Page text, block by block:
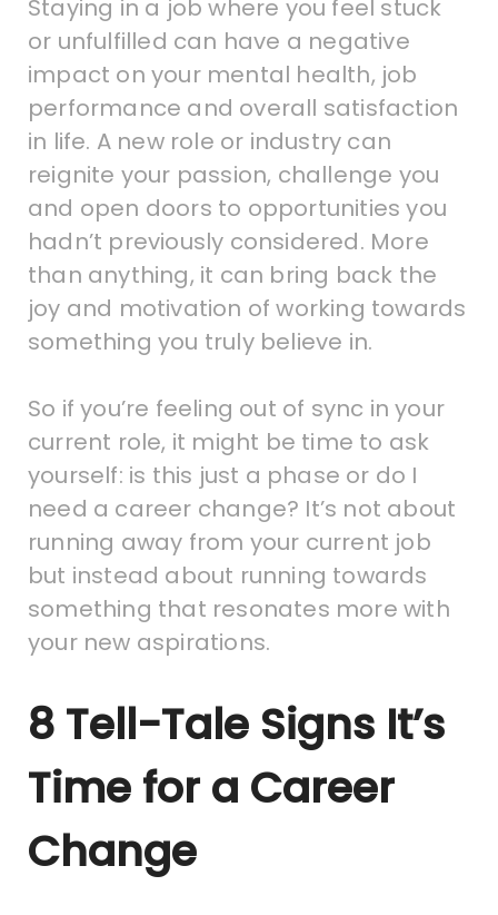
Staying in a job where you feel stuck
or unfulfilled can have a negative
impact on your mental health, job
performance and overall satisfaction
in life. A new role or industry can
reignite your passion, challenge you
and open doors to opportunities you
hadn’t previously considered. More
than anything, it can bring back the
joy and motivation of working towards
something you truly believe in.
So if you’re feeling out of sync in your
current role, it might be time to ask
yourself: is this just a phase or do I
need a career change? It’s not about
running away from your current job
but instead about running towards
something that resonates more with
your new aspirations.
8 Tell-Tale Signs It’s
Time for a Career
Change